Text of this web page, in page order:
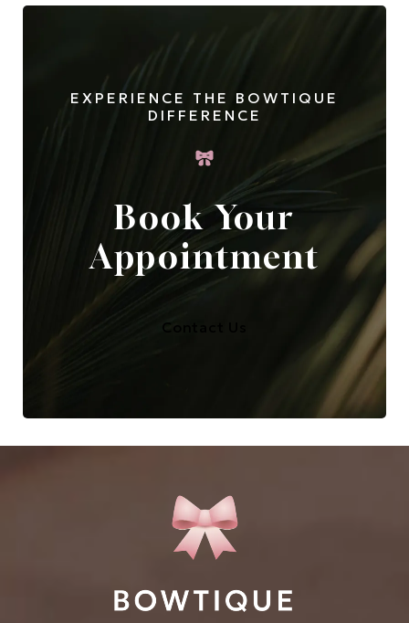
EXPERIENCE THE BOWTIQUE
DIFFERENCE
Book Your
Appointment
Contact Us